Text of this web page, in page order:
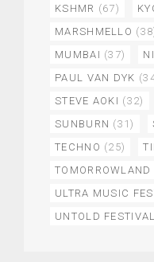
KSHMR (67)
MARSHMELLO
MUMBAI (37)
PAUL VAN DYK
STEVE AOKI (32)
SUNBURN (31)
TECHNO (25)
TOMORROWLAND
ULTRA MUSIC
UNTOLD FESTIVAL